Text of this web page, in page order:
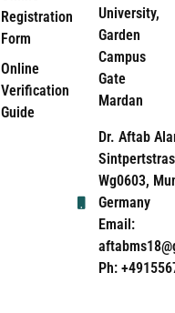
Registration
Form
Online
Verification
Guide
University,
Garden
Campus
Gate
Mardan
Dr. Aftab
Wg0603,
Germany
Email:
Ph: